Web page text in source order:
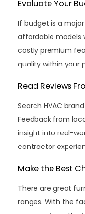
Evaluate Your
If budget is a
affordable models
costly premium
quality within your
Read Reviews
Search HVAC
Feedback from
insight into real-
contractor
Make the Best
There are great
ranges. With the